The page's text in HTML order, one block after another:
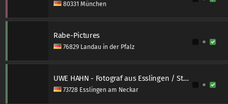
80331 München
Rabe-Pictures
76829 Landau in der Pfalz
UWE HAHN - Fotograf aus Esslingen / Stuttgart
73728 Esslingen am Neckar